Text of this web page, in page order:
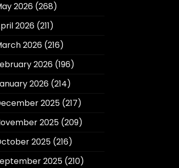
2026(268)
2026(211)
2026(216)
2026(196)
2026(214)
2025(217)
2025(209)
2025(216)
2025(210)